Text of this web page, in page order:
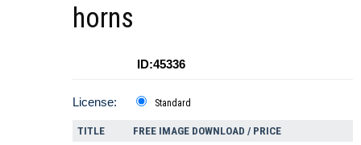
horns
ID:45336
License: Standard
TITLE FREE IMAGE DOWNLOAD / PRICE